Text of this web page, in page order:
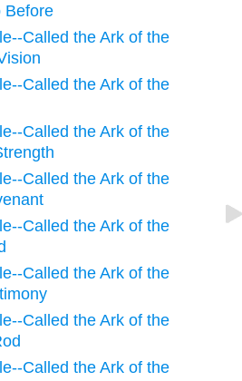
Before
Called the Ark of the
Called the Ark of the
Called the Ark of the
Called the Ark of the
Called the Ark of the
Called the Ark of the
Called the Ark of the
Called the Ark of the